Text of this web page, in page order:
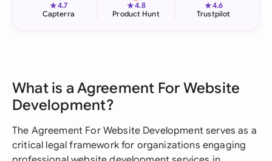
★4.7
Capterra
★4.8
Product Hunt
★4.6
Trustpilot
What is a Agreement For Website
Development?
The Agreement For Website Development serves as a
critical legal framework for organizations engaging